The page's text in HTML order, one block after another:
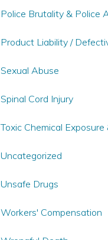
Police Brutality & Police
Product Liability /
Sexual Abuse
Spinal Cord Injury
Toxic Chemical
Uncategorized
Unsafe Drugs
Workers' Compensation